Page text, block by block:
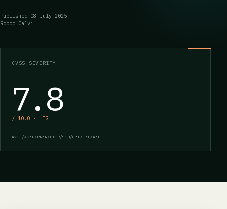
Published 08 July 2025
Rocco Calvi
CVSS SEVERITY
7.8
/ 10.0 · HIGH
AV:L/AC:L/PR:N/UI:R/S:U/C:H/I:H/A:H